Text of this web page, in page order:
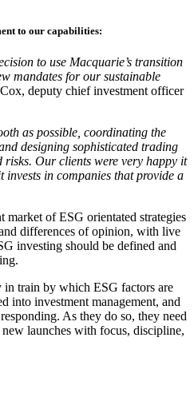
to our capabilities:
to use Macquarie’s transition
mandates for our sustainable
deputy chief investment officer
as possible, coordinating the
designing sophisticated trading
risks. Our clients were very happy it
in companies that provide a
market of ESG orientated strategies
differences of opinion, with live
investing should be defined and
in train by which ESG factors are
into investment management, and
As they do so, they need
launches with focus, discipline,